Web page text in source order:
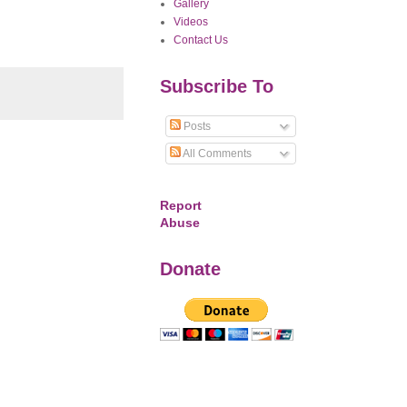
Gallery
Videos
Contact Us
Subscribe To
Posts
All Comments
Report
Abuse
Donate